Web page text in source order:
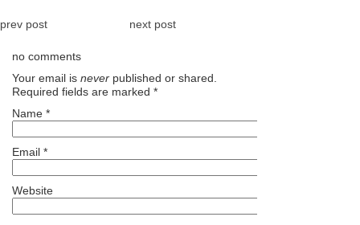
prev post next post
no comments
Your email is never published or shared.
Required fields are marked *
Name *
Email *
Website